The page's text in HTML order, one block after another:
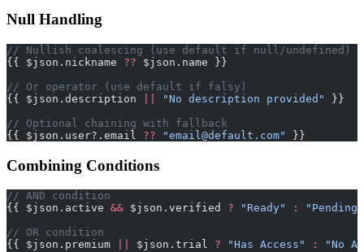
Null Handling
// Nullish coalescing (use default if null/undefined)
{{ $json.nickname ?? $json.name }}
// Or operator (use default if falsy)
{{ $json.description
"No description provided"
}}
// Optional chaining with fallback
{{ $json.user?.email ?? "email@default.com" }}
Combining Conditions
// AND condition
{{ $json.active && $json.verified ? "Ready" :
"Pending"
// OR condition
{{ $json.premium
$json.trial ? "Has Access" :
"No